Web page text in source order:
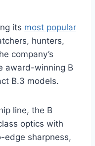
its most popular
hunters,
company’s
award-winning B
B.3 models.
line, the B
optics with
edge sharpness,